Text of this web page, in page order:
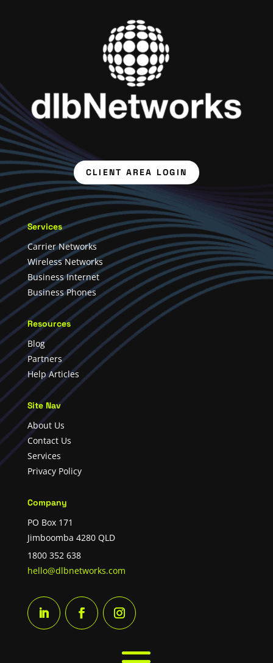
CLIENT AREA LOGIN
Services
Carrier Networks
Wireless Networks
Business Internet
Business Phones
Resources
Blog
Partners
Help Articles
Site Nav
About Us
Contact Us
Services
Privacy Policy
Company
PO Box 171
Jimboomba 4280 QLD
1800 352 638
hello@dlbnetworks.com